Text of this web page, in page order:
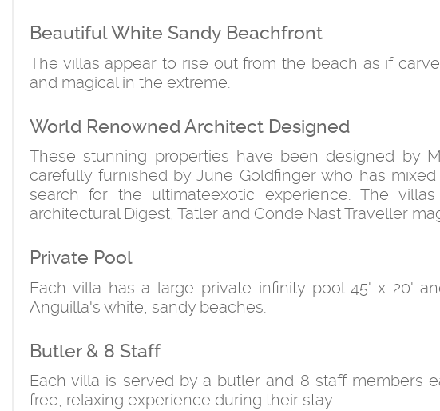
Beautiful White Sandy Beachfront
The villas appear to rise out from the beach as if
and magical in the extreme.
World Renowned Architect Designed
These stunning properties have been designed by
carefully furnished by June Goldfinger who has
search for the ultimateexotic experience. The
architectural Digest, Tatler and Conde Nast Traveller
Private Pool
Each villa has a large private infinity pool 45' x 20'
Anguilla's white, sandy beaches.
Butler & 8 Staff
Each villa is served by a butler and 8 staff members
free, relaxing experience during their stay.